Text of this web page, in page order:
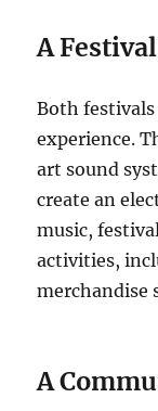
A
Both
experience.
art sound
create an
music,
activities,
merchandise
A